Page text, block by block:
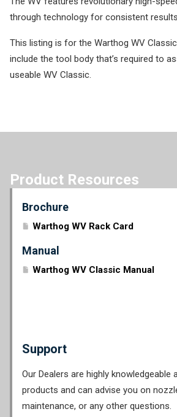
through technology for consistent
This listing is for the Warthog WV
include the tool body that’s required to
useable WV Classic.
Product Resources
Brochure
Warthog WV Rack Card
Manual
Warthog WV Classic Manual
Support
Our Dealers are highly knowledgeable
products and can advise you on
maintenance, or any other questions.